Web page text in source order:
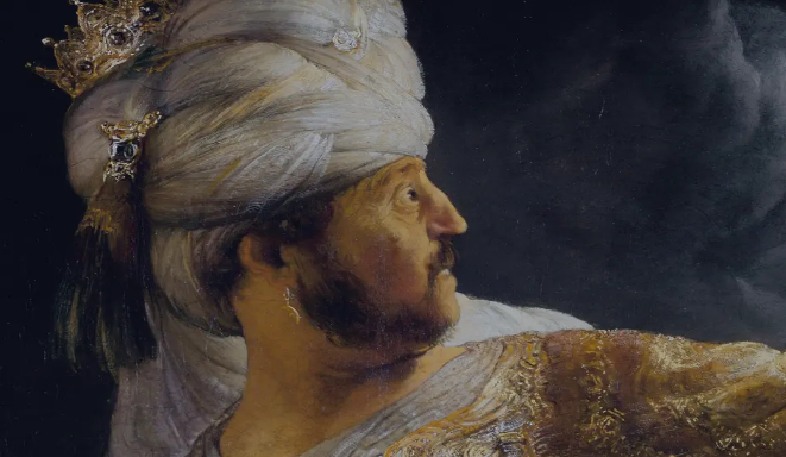
Sign-in
Email Address
Password
Sign In
Trouble signing in? Forgotten password | Create an account